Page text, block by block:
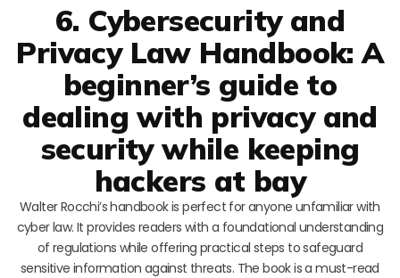
6. Cybersecurity and
Privacy Law Handbook: A
beginner’s guide to
dealing with privacy and
security while keeping
hackers at bay
Walter Rocchi’s handbook is perfect for anyone unfamiliar with
cyber law. It provides readers with a foundational understanding
of regulations while offering practical steps to safeguard
sensitive information against threats. The book is a must-read